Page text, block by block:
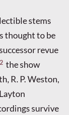
stems
thought to be
revue
2 the show
R. P. Weston,
survive